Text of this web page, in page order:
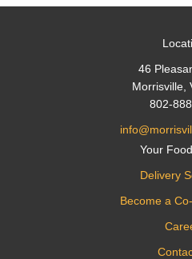
46
Morrisville,
802-
Your
Delivery
Become a